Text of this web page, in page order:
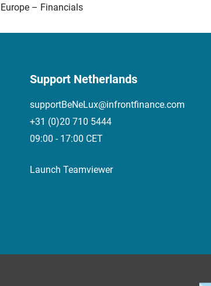
Europe – Financials
Support Netherlands
supportBeNeLux@infrontfinance.com
+31 (0)20 710 5444
09:00 - 17:00 CET
Launch Teamviewer